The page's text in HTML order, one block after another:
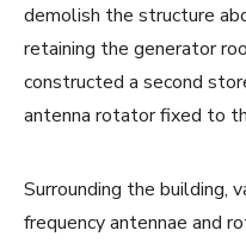
demolish the structure
retaining the generator
constructed a second
antenna rotator fixed to
Surrounding the building,
frequency antennae and